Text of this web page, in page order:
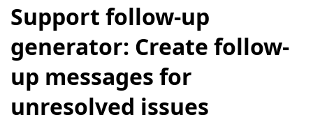
Support follow-up
generator: Create follow-
up messages for
unresolved issues